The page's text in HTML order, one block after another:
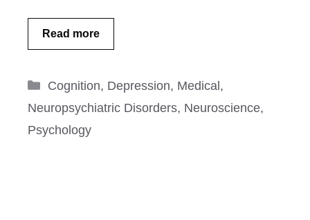
Read more
Categories
Cognition, Depression, Medical ,
Neuropsychiatric Disorders, Neuroscience,
Psychology